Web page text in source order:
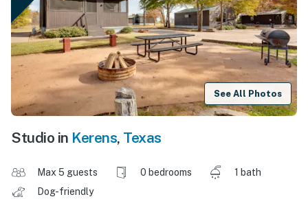
See All Photos
Studio in Kerens, Texas
Max 5 guests 0 bedrooms
1 bath
Dog-friendly